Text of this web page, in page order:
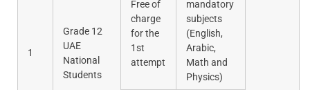
1
Grade 12
UAE
National
Students
Free of
charge
for the
1st
attempt
mandatory
subjects
(English,
Arabic,
Math and
Physics)